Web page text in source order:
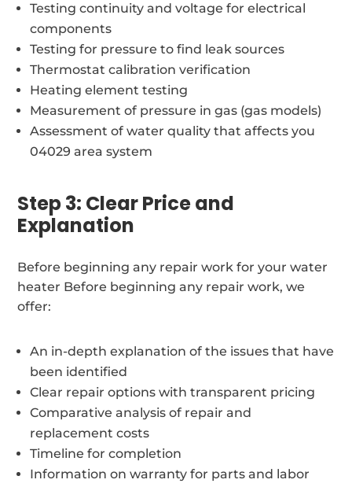
Testing continuity and voltage for electrical
components
Testing for pressure to find leak sources
Thermostat calibration verification
Heating element testing
Measurement of pressure in gas (gas models)
Assessment of water quality that affects you
04029 area system
Step 3: Clear Price and
Explanation
Before beginning any repair work for your water
heater Before beginning any repair work, we
offer:
An in-depth explanation of the issues that have
been identified
Clear repair options with transparent pricing
Comparative analysis of repair and
replacement costs
Timeline for completion
Information on warranty for parts and labor